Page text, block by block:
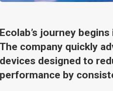
Ecolab’s journey
The company quickly
devices designed to
performance by